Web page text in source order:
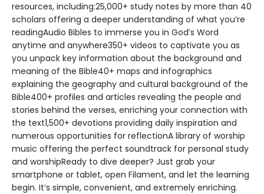
resources, including:25,000+ study notes by more than 40
scholars offering a deeper understanding of what you’re
readingAudio Bibles to immerse you in God’s Word
anytime and anywhere350+ videos to captivate you as
you unpack key information about the background and
meaning of the Bible40+ maps and infographics
explaining the geography and cultural background of the
Bible400+ profiles and articles revealing the people and
stories behind the verses, enriching your connection with
the text1,500+ devotions providing daily inspiration and
numerous opportunities for reflectionA library of worship
music offering the perfect soundtrack for personal study
and worshipReady to dive deeper? Just grab your
smartphone or tablet, open Filament, and let the learning
begin. It’s simple, convenient, and extremely enriching.